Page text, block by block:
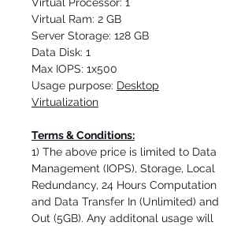
Virtual Processor: 1
Virtual Ram: 2 GB
Server Storage: 128 GB
Data Disk: 1
Max IOPS: 1x500
Usage purpose: Desktop
Virtualization
Terms & Conditions:
1) The above price is limited to Data
Management (IOPS), Storage, Local
Redundancy, 24 Hours Computation
and Data Transfer In (Unlimited) and
Out (5GB). Any additonal usage will